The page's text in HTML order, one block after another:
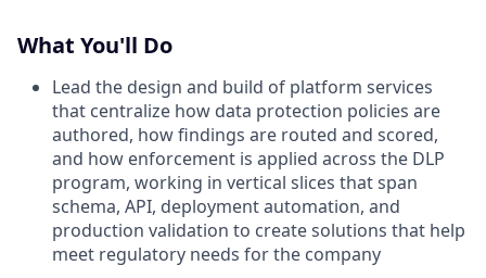
What You'll Do
Lead the design and build of platform services
that centralize how data protection policies are
authored, how findings are routed and scored,
and how enforcement is applied across the DLP
program, working in vertical slices that span
schema, API, deployment automation, and
production validation to create solutions that help
meet regulatory needs for the company